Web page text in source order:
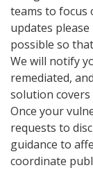
teams to focus
updates
possible so
We will notify
remediated,
solution
Once your
requests to
guidance to
coordinate